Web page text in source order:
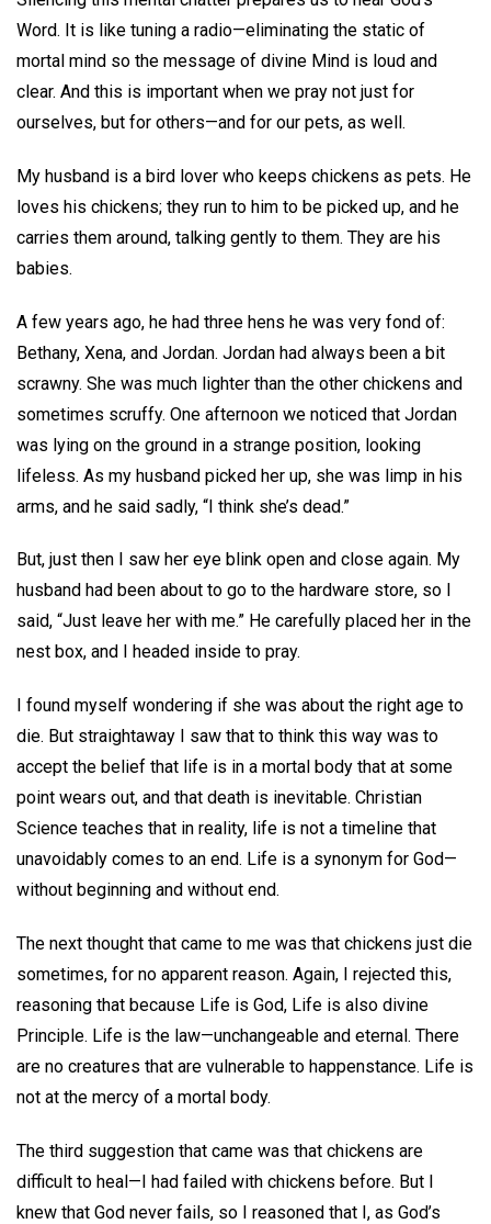
Word. It is like tuning a radio—eliminating the static of
mortal mind so the message of divine Mind is loud and
clear. And this is important when we pray not just for
ourselves, but for others—and for our pets, as well.
My husband is a bird lover who keeps chickens as pets. He
loves his chickens; they run to him to be picked up, and he
carries them around, talking gently to them. They are his
babies.
A few years ago, he had three hens he was very fond of:
Bethany, Xena, and Jordan. Jordan had always been a bit
scrawny. She was much lighter than the other chickens and
sometimes scruffy. One afternoon we noticed that Jordan
was lying on the ground in a strange position, looking
lifeless. As my husband picked her up, she was limp in his
arms, and he said sadly, “I think she’s dead.”
But, just then I saw her eye blink open and close again. My
husband had been about to go to the hardware store, so I
said, “Just leave her with me.” He carefully placed her in the
nest box, and I headed inside to pray.
I found myself wondering if she was about the right age to
die. But straightaway I saw that to think this way was to
accept the belief that life is in a mortal body that at some
point wears out, and that death is inevitable. Christian
Science teaches that in reality, life is not a timeline that
unavoidably comes to an end. Life is a synonym for God—
without beginning and without end.
The next thought that came to me was that chickens just die
sometimes, for no apparent reason. Again, I rejected this,
reasoning that because Life is God, Life is also divine
Principle. Life is the law—unchangeable and eternal. There
are no creatures that are vulnerable to happenstance. Life is
not at the mercy of a mortal body.
The third suggestion that came was that chickens are
difficult to heal—I had failed with chickens before. But I
knew that God never fails, so I reasoned that I, as God’s